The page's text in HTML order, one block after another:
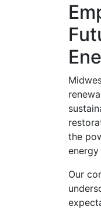
the
Our